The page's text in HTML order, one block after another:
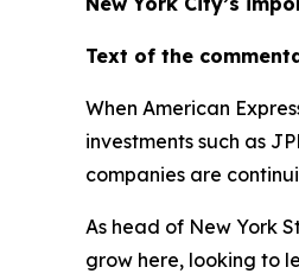
Text of the
When American
investments such as
companies are
As head of New York
grow here, looking to